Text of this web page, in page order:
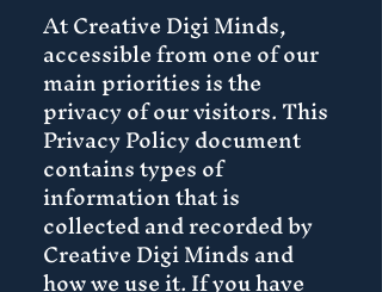
At Creative Digi Minds,
accessible from one of our
main priorities is the
privacy of our visitors. This
Privacy Policy document
contains types of
information that is
collected and recorded by
Creative Digi Minds and